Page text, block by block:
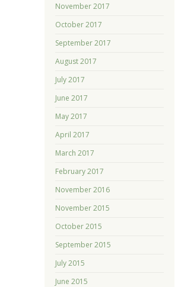
November 2017
October 2017
September 2017
August 2017
July 2017
June 2017
May 2017
April 2017
March 2017
February 2017
November 2016
November 2015
October 2015
September 2015
July 2015
June 2015